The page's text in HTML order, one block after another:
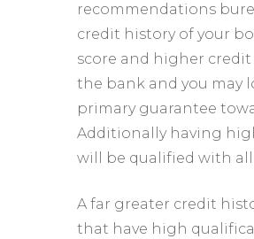
recommendations
credit history of your
score and higher
the bank and you may
primary guarantee
Additionally having
will be qualified with all
A far greater credit
that have high